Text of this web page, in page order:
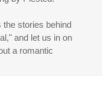
the stories behind
and let us in on
a romantic